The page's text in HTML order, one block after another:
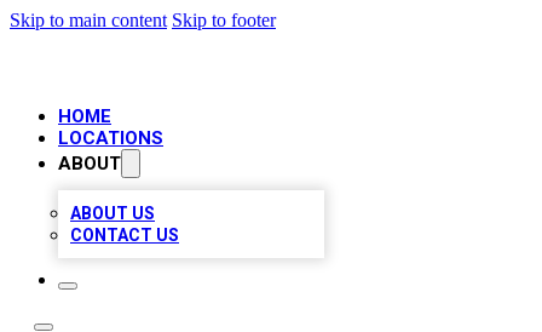
Skip to main content Skip to footer
HOME
LOCATIONS
ABOUT
ABOUT US
CONTACT US